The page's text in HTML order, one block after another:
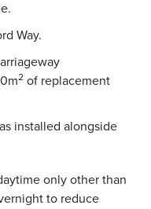
Way.
2 of replacement
installed alongside
only other than
to reduce